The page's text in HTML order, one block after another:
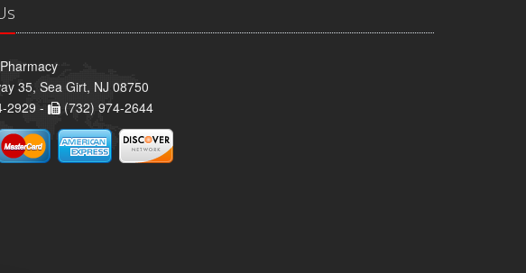
35, Sea Girt, NJ 08750
2929 -
(732) 974-2644